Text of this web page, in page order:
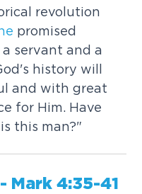
revolution
promised
a servant and a
history will
and with great
for Him. Have
this man?"
Mark 4:35-41